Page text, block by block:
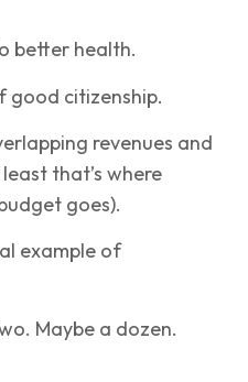
better health.
good citizenship.
revenues and
that’s where
goes).
example of
Maybe a dozen.